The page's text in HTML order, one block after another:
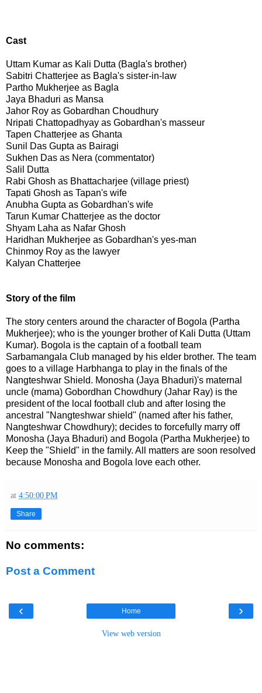
Cast
Uttam Kumar as Kali Dutta (Bagla's brother)
Sabitri Chatterjee as Bagla's sister-in-law
Partho Mukherjee as Bagla
Jaya Bhaduri as Mansa
Jahor Roy as Gobardhan Choudhury
Nripati Chattopadhyay as Gobardhan's masseur
Tapen Chatterjee as Ghanta
Sunil Das Gupta as Bairagi
Sukhen Das as Nera (commentator)
Salil Dutta
Rabi Ghosh as Bhattacharjee (village priest)
Tapati Ghosh as Tapan's wife
Anubha Gupta as Gobardhan's wife
Tarun Kumar Chatterjee as the doctor
Shyam Laha as Nafar Ghosh
Haridhan Mukherjee as Gobardhan's yes-man
Chinmoy Roy as the lawyer
Kalyan Chatterjee
Story of the film
The story centers around the character of Bogola (Partha
Mukherjee); who is the younger brother of Kali Dutta (Uttam
Kumar). Bogola is the captain of a football team
Sarbamangala Club managed by his elder brother. The team
goes to a village Harbhanga to play in the finals of the
Nangteshwar Shield. Monosha (Jaya Bhaduri)'s maternal
uncle (mama) Gobordhan Chowdhury (Jahar Ray) is the
president of the local football club and after losing the
ancestral "Nangteshwar shield" (named after his father,
Nangteshwar Chowdhury); decides to forcefully marry off
Monosha (Jaya Bhaduri) and Bogola (Partha Mukherjee) to
Keep the "Shield" in the family. All matters are soon resolved
because Monosha and Bogola love each other.
at 4:50:00 PM
Share
No comments:
Post a Comment
‹ ›
Home
View web version